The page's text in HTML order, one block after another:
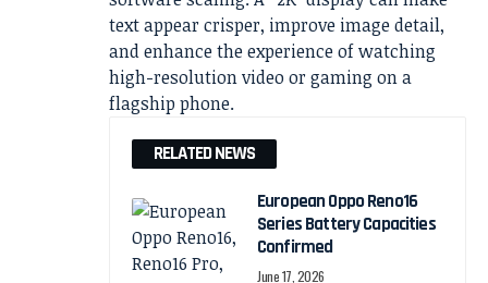
text appear crisper, improve image detail,
and enhance the experience of watching
high-resolution video or gaming on a
flagship phone.
RELATED NEWS
European Oppo Reno16
Series Battery Capacities
Confirmed
June 17, 2026